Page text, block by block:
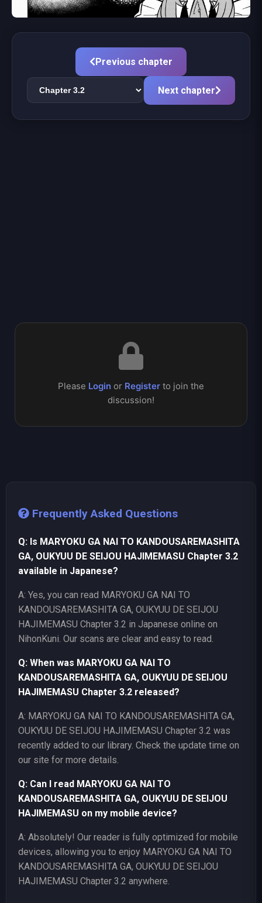
Previous chapter
Next chapter
Please Login or Register to join the
discussion!
Frequently Asked Questions
Q: Is MARYOKU GA NAI TO KANDOUSAREMASHITA
GA, OUKYUU DE SEIJOU HAJIMEMASU Chapter 3.2
available in Japanese?
A: Yes, you can read MARYOKU GA NAI TO
KANDOUSAREMASHITA GA, OUKYUU DE SEIJOU
HAJIMEMASU Chapter 3.2 in Japanese online on
NihonKuni. Our scans are clear and easy to read.
Q: When was MARYOKU GA NAI TO
KANDOUSAREMASHITA GA, OUKYUU DE SEIJOU
HAJIMEMASU Chapter 3.2 released?
A: MARYOKU GA NAI TO KANDOUSAREMASHITA GA,
OUKYUU DE SEIJOU HAJIMEMASU Chapter 3.2 was
recently added to our library. Check the update time on
our site for more details.
Q: Can I read MARYOKU GA NAI TO
KANDOUSAREMASHITA GA, OUKYUU DE SEIJOU
HAJIMEMASU on my mobile device?
A: Absolutely! Our reader is fully optimized for mobile
devices, allowing you to enjoy MARYOKU GA NAI TO
KANDOUSAREMASHITA GA, OUKYUU DE SEIJOU
HAJIMEMASU Chapter 3.2 anywhere.